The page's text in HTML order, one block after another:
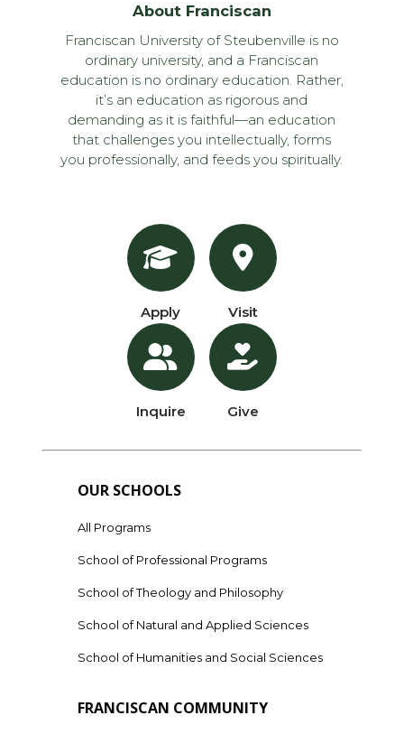
About Franciscan
Franciscan University of Steubenville is no
ordinary university, and a Franciscan
education is no ordinary education. Rather,
it’s an education as rigorous and
demanding as it is faithful—an education
that challenges you intellectually, forms
you professionally, and feeds you spiritually.
Apply
Inquire
Visit
Give
OUR SCHOOLS
All Programs
School of Professional Programs
School of Theology and Philosophy
School of Natural and Applied Sciences
School of Humanities and Social Sciences
FRANCISCAN COMMUNITY